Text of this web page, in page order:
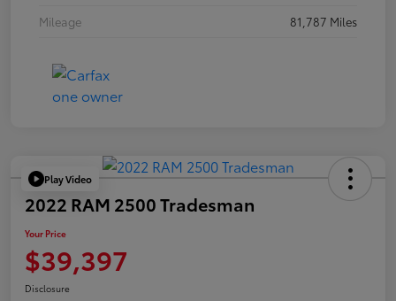
Mileage
81,787 Miles
Play Video
2022 RAM 2500 Tradesman
Your Price
$39,397
Disclosure